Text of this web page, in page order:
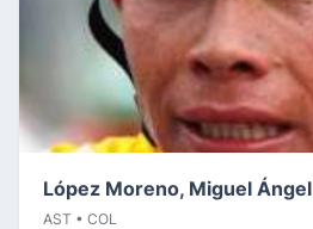
López Moreno, Miguel Ángel
AST • COL